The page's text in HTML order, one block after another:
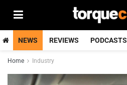
NEWS REVIEWS PODCASTS
Home Industry